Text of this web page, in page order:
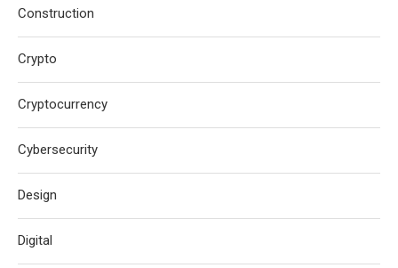
Construction
Crypto
Cryptocurrency
Cybersecurity
Design
Digital